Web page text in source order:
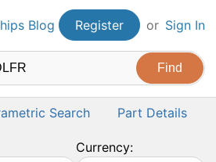
Blog Register or Sign In
Search Part Details
Currency: